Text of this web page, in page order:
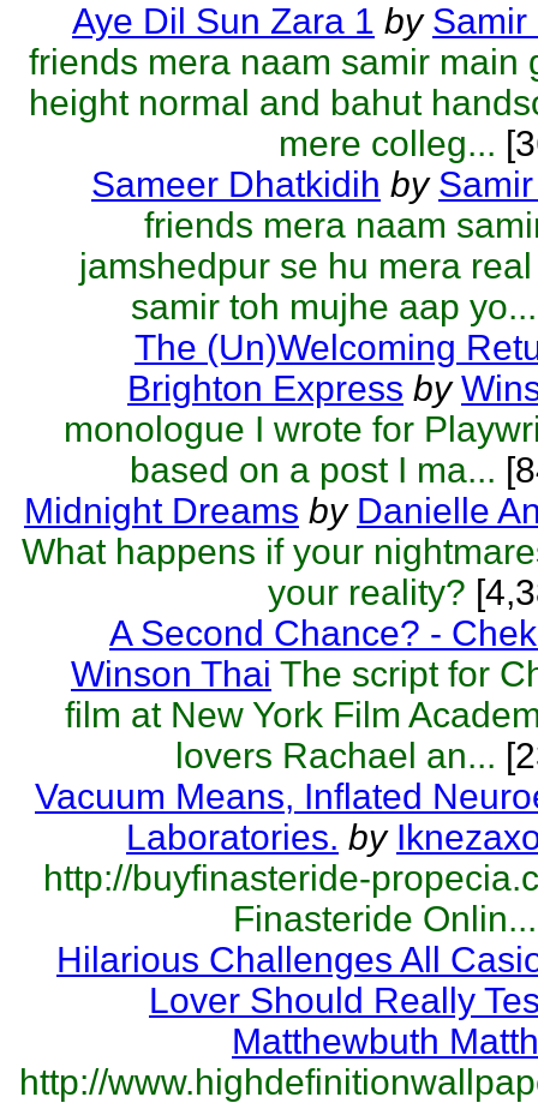
Aye Dil Sun Zara 1 by Samir
friends mera naam samir main
height normal and bahut
mere colleg...
Sameer Dhatkidih by
friends mera naam
jamshedpur se hu mera
samir toh mujhe aap yo...
The (Un)Welcoming
Brighton Express by
monologue I wrote for
based on a post I ma...
Midnight Dreams by Danielle
What happens if your
your reality?
A Second Chance? -
Winson Thai The script for
film at New York Film
lovers Rachael an...
Vacuum Means, Inflated
Laboratories. by
http://buyfinasteride-
Finasteride Onlin...
Hilarious Challenges All
Lover Should Really
Matthewbuth
http://